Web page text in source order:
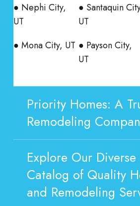
● Nephi City,
UT
● Mona City, UT
● Santaquin
UT
● Payson City,
UT
Priority Homes: A
Remodeling
Explore Our Diverse
Catalog of Quality
and Remodeling